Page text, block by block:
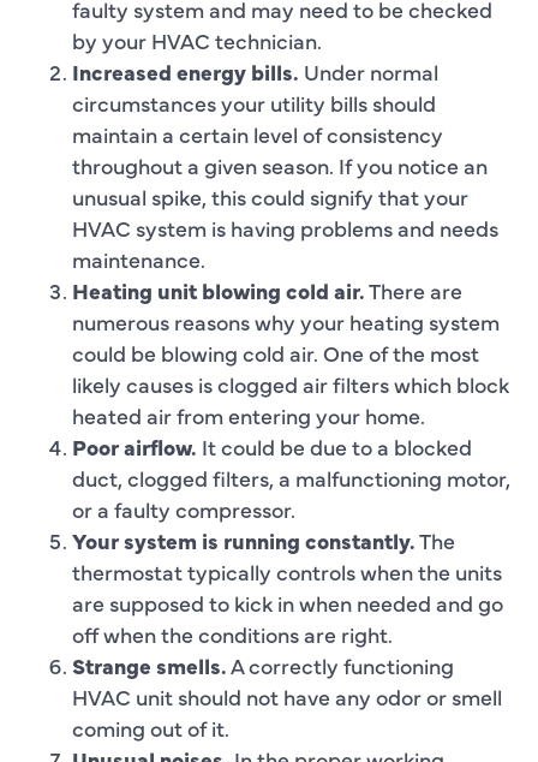
faulty system and may need to be checked
by your HVAC technician.
Increased energy bills. Under normal
circumstances your utility bills should
maintain a certain level of consistency
throughout a given season. If you notice an
unusual spike, this could signify that your
HVAC system is having problems and needs
maintenance.
Heating unit blowing cold air.There are
numerous reasons why your heating system
could be blowing cold air. One of the most
likely causes is clogged air filters which block
heated air from entering your home.
Poor airflow. It could be due to a blocked
duct, clogged filters, a malfunctioning motor,
or a faulty compressor.
Your system is running constantly.The
thermostat typically controls when the units
are supposed to kick in when needed and go
off when the conditions are right.
Strange smells.A correctly functioning
HVAC unit should not have any odor or smell
coming out of it.